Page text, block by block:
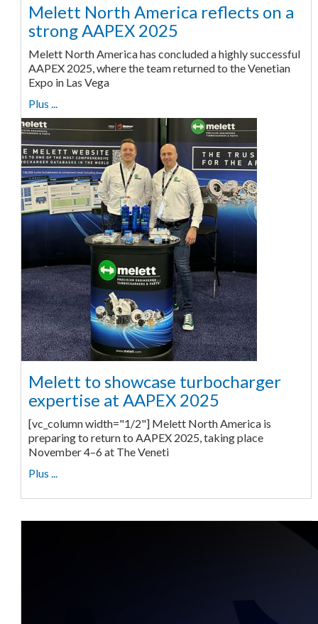
Melett North America reflects on a
strong AAPEX 2025
Melett North America has concluded a highly successful
AAPEX 2025, where the team returned to the Venetian
Expo in Las Vega
Plus ...
Melett to showcase turbocharger
expertise at AAPEX 2025
[vc_column width="1/2"] Melett North America is
preparing to return to AAPEX 2025, taking place
November 4–6 at The Veneti
Plus ...